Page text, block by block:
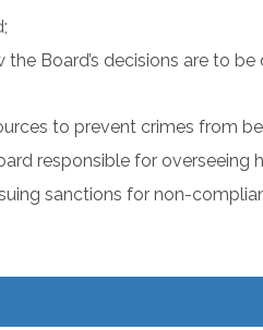
Board’s decisions are to
to prevent crimes from
responsible for
sanctions for non-